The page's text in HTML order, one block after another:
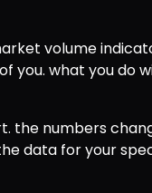
volume
you. what you do
the numbers
data for your